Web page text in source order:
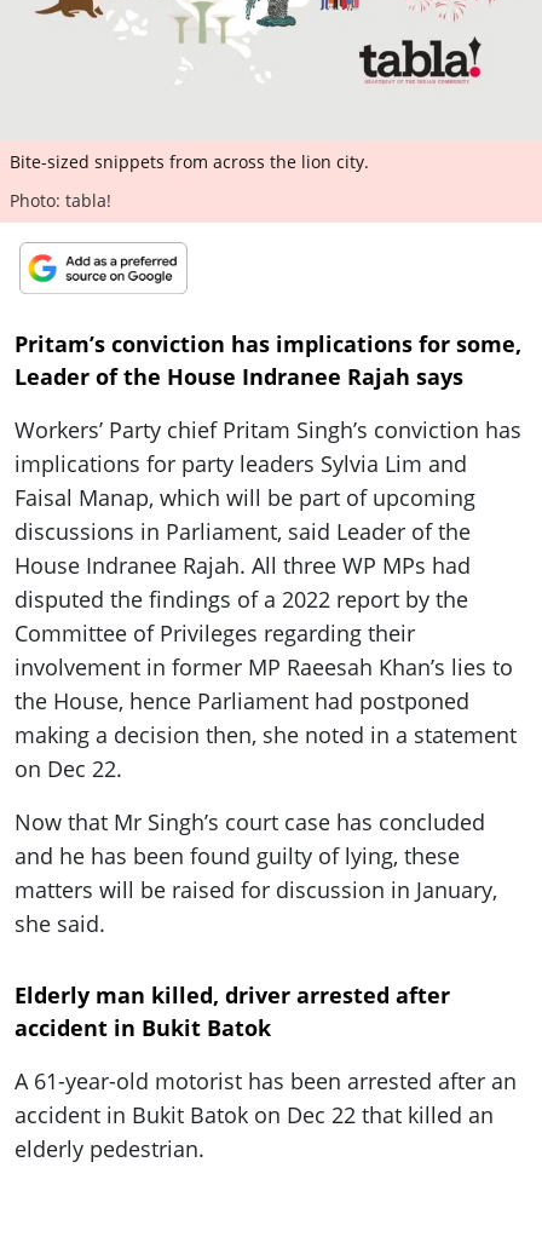
Bite-sized snippets from across the lion city.
Photo: tabla!
Pritam’s conviction has implications for some,
Leader of the House Indranee Rajah says
Workers’ Party chief Pritam Singh’s conviction has
implications for party leaders Sylvia Lim and
Faisal Manap, which will be part of upcoming
discussions in Parliament, said Leader of the
House Indranee Rajah. All three WP MPs had
disputed the findings of a 2022 report by the
Committee of Privileges regarding their
involvement in former MP Raeesah Khan’s lies to
the House, hence Parliament had postponed
making a decision then, she noted in a statement
on Dec 22.
Now that Mr Singh’s court case has concluded
and he has been found guilty of lying, these
matters will be raised for discussion in January,
she said.
Elderly man killed, driver arrested after
accident in Bukit Batok
A 61-year-old motorist has been arrested after an
accident in Bukit Batok on Dec 22 that killed an
elderly pedestrian.